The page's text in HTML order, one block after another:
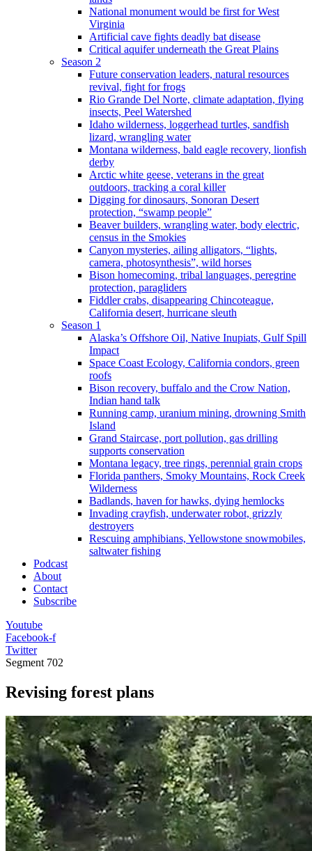
National monument would be first for West
Virginia
Artificial cave fights deadly bat disease
Critical aquifer underneath the Great Plains
Season 2
Future conservation leaders, natural resources
revival, fight for frogs
Rio Grande Del Norte, climate adaptation, flying
insects, Peel Watershed
Idaho wilderness, loggerhead turtles, sandfish
lizard, wrangling water
Montana wilderness, bald eagle recovery, lionfish
derby
Arctic white geese, veterans in the great
outdoors, tracking a coral killer
Digging for dinosaurs, Sonoran Desert
protection, “swamp people”
Beaver builders, wrangling water, body electric,
census in the Smokies
Canyon mysteries, ailing alligators, “lights,
camera, photosynthesis”, wild horses
Bison homecoming, tribal languages, peregrine
protection, paragliders
Fiddler crabs, disappearing Chincoteague,
California desert, hurricane sleuth
Season 1
Alaska’s Offshore Oil, Native Inupiats, Gulf Spill
Impact
Space Coast Ecology, California condors, green
roofs
Bison recovery, buffalo and the Crow Nation,
Indian hand talk
Running camp, uranium mining, drowning Smith
Island
Grand Staircase, port pollution, gas drilling
supports conservation
Montana legacy, tree rings, perennial grain crops
Florida panthers, Smoky Mountains, Rock Creek
Wilderness
Badlands, haven for hawks, dying hemlocks
Invading crayfish, underwater robot, grizzly
destroyers
Rescuing amphibians, Yellowstone snowmobiles,
saltwater fishing
Podcast
About
Contact
Subscribe
Youtube
Facebook-f
Twitter
Segment 702
Revising forest plans